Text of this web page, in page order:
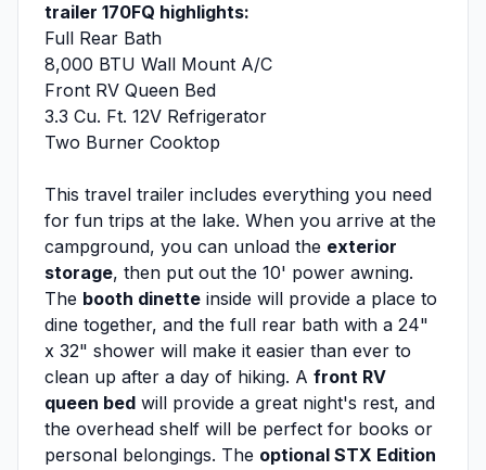
trailer 170FQ highlights:
Full Rear Bath
8,000 BTU Wall Mount A/C
Front RV Queen Bed
3.3 Cu. Ft. 12V Refrigerator
Two Burner Cooktop
This travel trailer includes everything you need
for fun trips at the lake. When you arrive at the
campground, you can unload the exterior
storage, then put out the 10' power awning.
The booth dinette inside will provide a place to
dine together, and the full rear bath with a 24"
x 32" shower will make it easier than ever to
clean up after a day of hiking. A front RV
queen bed will provide a great night's rest, and
the overhead shelf will be perfect for books or
personal belongings. The optional STX Edition